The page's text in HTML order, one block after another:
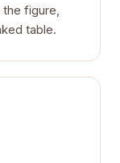
figure,
table.